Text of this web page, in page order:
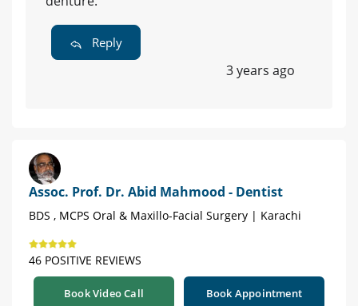
Reply
3 years ago
Assoc. Prof. Dr. Abid Mahmood - Dentist
BDS , MCPS Oral & Maxillo-Facial Surgery | Karachi
46 POSITIVE REVIEWS
Book Video Call Book Appointment